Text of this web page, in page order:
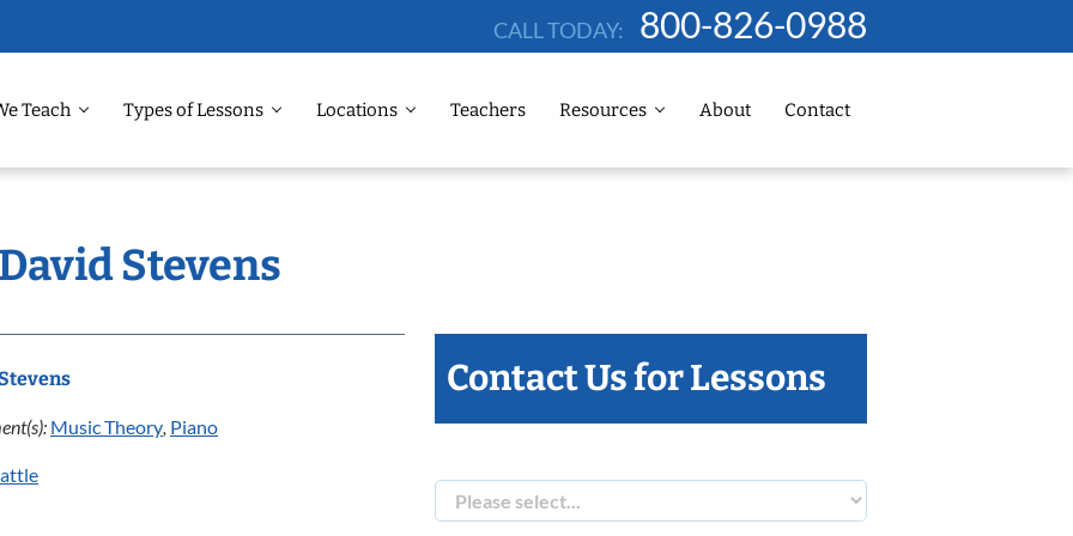
CALL TODAY: 800-826-0988
Teach Types of Lessons Locations Teachers Resources About Contact
Stevens
Music Theory, Piano
Contact Us for Lessons